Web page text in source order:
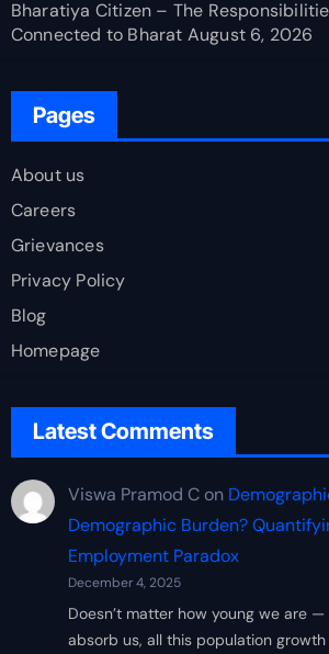
Bharatiya Citizen – The
Connected to Bharat August 6, 2026
Pages
About us
Careers
Grievances
Privacy Policy
Blog
Homepage
Latest Comments
Viswa Pramod Con
Demographic Burden?
Employment Paradox
December 4, 2025
Doesn’t matter how young we are
absorb us, all this population